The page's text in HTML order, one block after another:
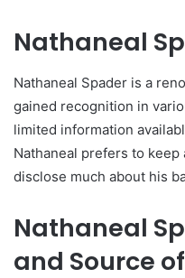
Nathaneal
Nathaneal Spader is a
gained recognition in
limited information
Nathaneal prefers to
disclose much about his
Nathaneal
and Source